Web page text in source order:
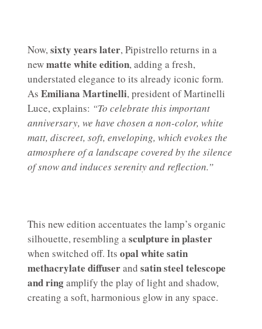
Now, sixty years later, Pipistrello returns in a
newmatte white edition, adding a fresh,
understated elegance to its already iconic form.
As Emiliana Martinelli, president of Martinelli
Luce, explains: “To celebrate this important
anniversary, we have chosen a non-color, white
matt, discreet, soft, enveloping, which evokes the
atmosphere of a landscape covered by the silence
of snow and induces serenity and reflection.”
This new edition accentuates the lamp’s organic
silhouette, resembling asculpture in plaster
when switched off. Its opal white satin
methacrylate diffuserand satin steel telescope
and ringamplify the play of light and shadow,
creating a soft, harmonious glow in any space.